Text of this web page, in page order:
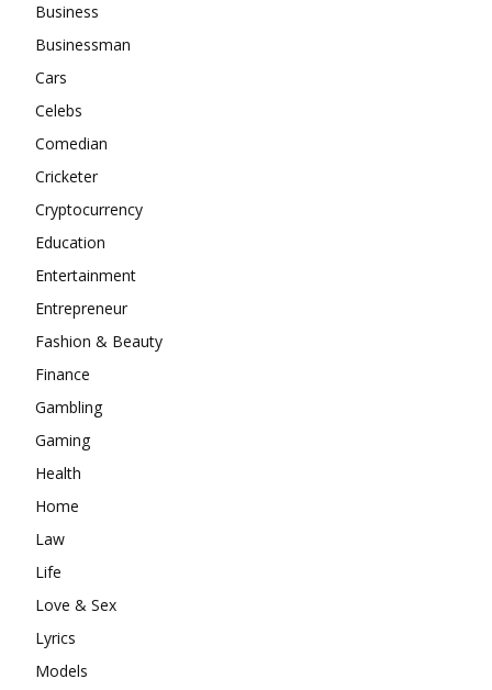
Business
Businessman
Cars
Celebs
Comedian
Cricketer
Cryptocurrency
Education
Entertainment
Entrepreneur
Fashion & Beauty
Finance
Gambling
Gaming
Health
Home
Law
Life
Love & Sex
Lyrics
Models